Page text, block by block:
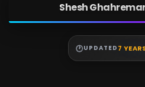
Shesh
UPDATED 7